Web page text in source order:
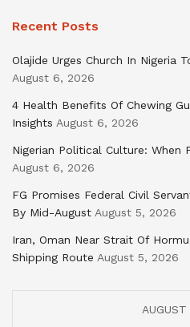
Recent Posts
Olajide Urges Church In Nigeria
August 6, 2026
4 Health Benefits Of Chewing
Insights August 6, 2026
Nigerian Political Culture: When
August 6, 2026
FG Promises Federal Civil
By Mid-August August 5, 2026
Iran, Oman Near Strait Of
Shipping Route August 5, 2026